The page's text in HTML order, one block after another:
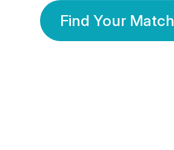
Find Your Match